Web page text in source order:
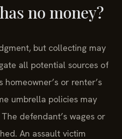
no money?
but collecting may
all potential sources of
or renter’s
umbrella policies may
defendant’s wages or
An assault victim